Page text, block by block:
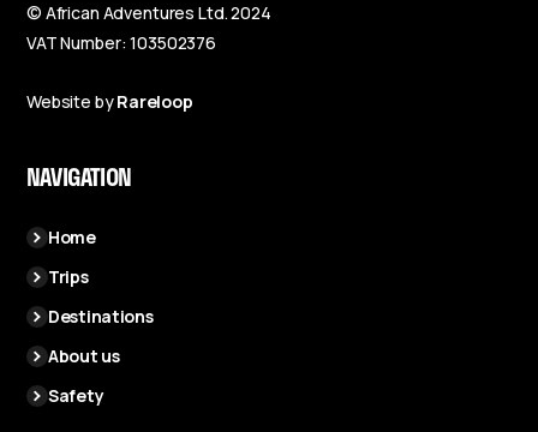
© African Adventures Ltd. 2024
VAT Number: 103502376
Website byRareloop
NAVIGATION
Home
Trips
Destinations
About us
Safety